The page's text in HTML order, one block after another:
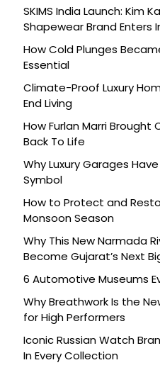
SKIMS India Launch: Kim
Shapewear Brand Enters
How Cold Plunges
Essential
Climate-Proof Luxury
End Living
How Furlan Marri Brought
Back To Life
Why Luxury Garages
Symbol
How to Protect and
Monsoon Season
Why This New Narmada
Become Gujarat’s Next
6 Automotive Museums
Why Breathwork Is the
for High Performers
Iconic Russian Watch
In Every Collection